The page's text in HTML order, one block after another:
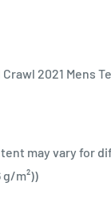
2021 Mens
may vary for
g/m²))